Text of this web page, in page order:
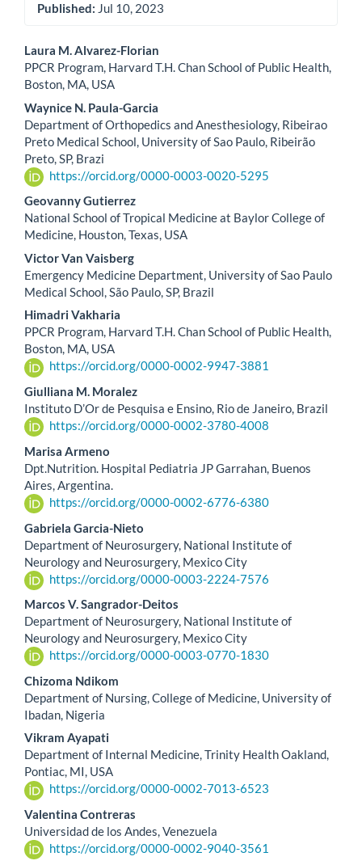
Published: Jul 10, 2023
Main
Article
Content
Laura M. Alvarez-Florian
PPCR Program, Harvard T.H. Chan School of Public Health,
Boston, MA, USA
Waynice N. Paula-Garcia
Department of Orthopedics and Anesthesiology, Ribeirao
Preto Medical School, University of Sao Paulo, Ribeirão
Preto, SP, Brazi
https://orcid.org/0000-0003-0020-5295
Geovanny Gutierrez
National School of Tropical Medicine at Baylor College of
Medicine, Houston, Texas, USA
Victor Van Vaisberg
Emergency Medicine Department, University of Sao Paulo
Medical School, São Paulo, SP, Brazil
Himadri Vakharia
PPCR Program, Harvard T.H. Chan School of Public Health,
Boston, MA, USA
https://orcid.org/0000-0002-9947-3881
Giulliana M. Moralez
Instituto D’Or de Pesquisa e Ensino, Rio de Janeiro, Brazil
https://orcid.org/0000-0002-3780-4008
Marisa Armeno
Dpt.Nutrition. Hospital Pediatria JP Garrahan, Buenos
Aires, Argentina.
https://orcid.org/0000-0002-6776-6380
Gabriela Garcia-Nieto
Department of Neurosurgery, National Institute of
Neurology and Neurosurgery, Mexico City
https://orcid.org/0000-0003-2224-7576
Marcos V. Sangrador-Deitos
Department of Neurosurgery, National Institute of
Neurology and Neurosurgery, Mexico City
https://orcid.org/0000-0003-0770-1830
Chizoma Ndikom
Department of Nursing, College of Medicine, University of
Ibadan, Nigeria
Vikram Ayapati
Department of Internal Medicine, Trinity Health Oakland,
Pontiac, MI, USA
https://orcid.org/0000-0002-7013-6523
Valentina Contreras
Universidad de los Andes, Venezuela
https://orcid.org/0000-0002-9040-3561